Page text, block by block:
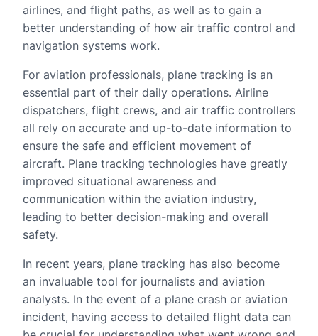
airlines, and flight paths, as well as to gain a
better understanding of how air traffic control and
navigation systems work.
For aviation professionals, plane tracking is an
essential part of their daily operations. Airline
dispatchers, flight crews, and air traffic controllers
all rely on accurate and up-to-date information to
ensure the safe and efficient movement of
aircraft. Plane tracking technologies have greatly
improved situational awareness and
communication within the aviation industry,
leading to better decision-making and overall
safety.
In recent years, plane tracking has also become
an invaluable tool for journalists and aviation
analysts. In the event of a plane crash or aviation
incident, having access to detailed flight data can